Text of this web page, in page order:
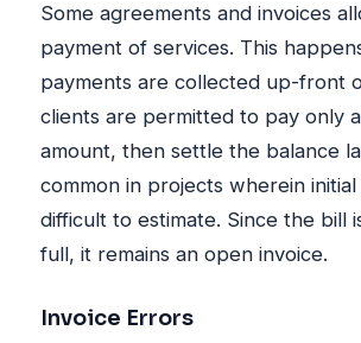
Some agreements and invoices
payment of services. This
payments are collected up-front
clients are permitted to pay only
amount, then settle the balance
common in projects wherein
difficult to estimate. Since the bill
full, it remains an open invoice.
Invoice Errors